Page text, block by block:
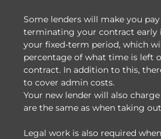
Some lenders will make you
terminating your contract
your fixed-term period, which
percentage of what time is left
contract. In addition to this,
to cover admin costs.
Your new lender will also
are the same as when taking
Legal work is also required